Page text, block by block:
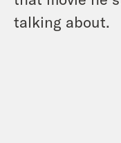
talking about.